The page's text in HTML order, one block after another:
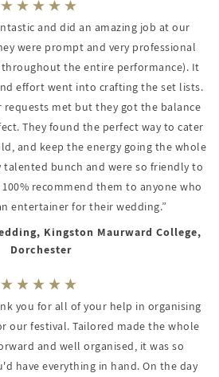
and did an amazing job at our
were prompt and very professional
the entire performance). It
effort went into crafting the set lists.
met but they got the balance
They found the perfect way to cater
and keep the energy going the whole
talented bunch and were so friendly to
recommend them to anyone who
entertainer for their wedding.”
Kingston Maurward College,
Dorchester
you for all of your help in organising
our festival. Tailored made the whole
and well organised, it was so
have everything in hand. On the day